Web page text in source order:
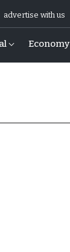
advertise with us
Economy